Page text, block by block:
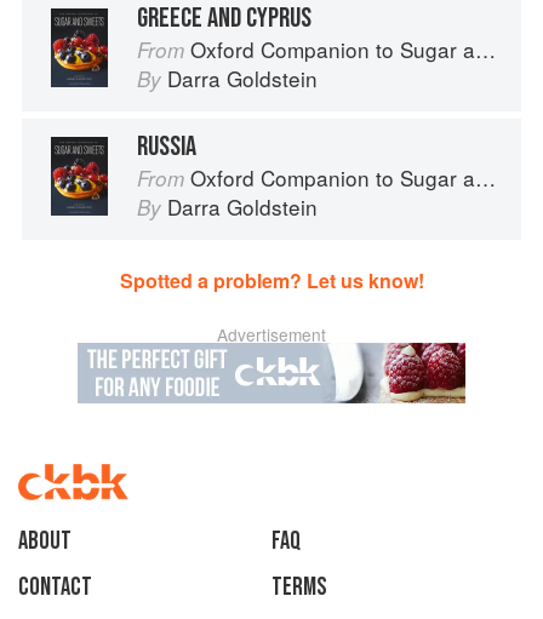
GREECE AND CYPRUS
From Oxford Companion to Sugar and Sweets
By Darra Goldstein
RUSSIA
From Oxford Companion to Sugar and Sweets
By Darra Goldstein
Spotted a problem? Let us know!
Advertisement
About
faq
Contact
Terms